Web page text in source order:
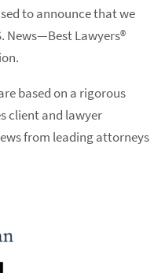
to announce that we
News—Best Lawyers®
based on a rigorous
client and lawyer
from leading attorneys